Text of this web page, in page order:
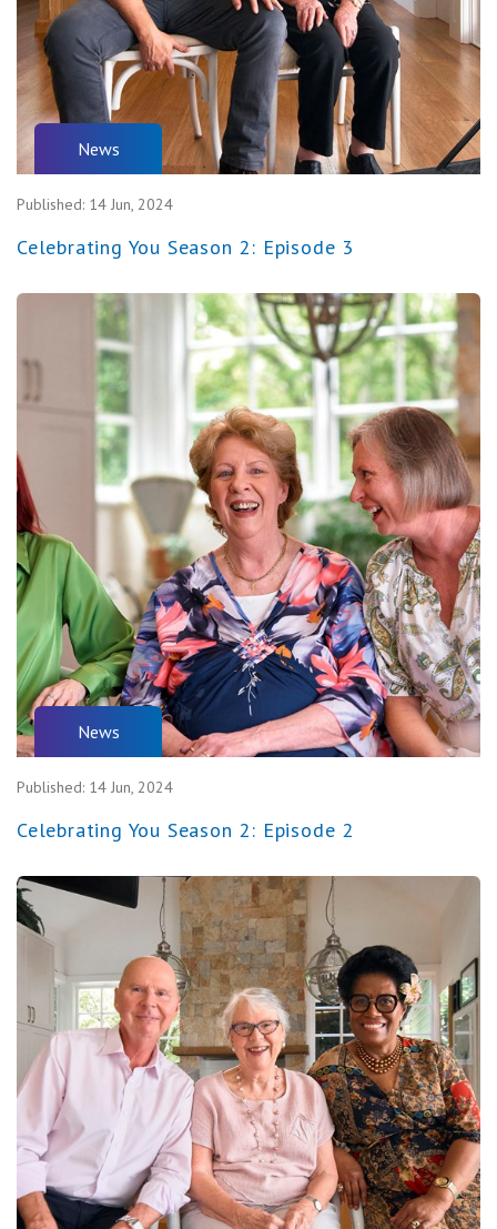
News
Published: 14 Jun, 2024
Celebrating You Season 2: Episode 3
News
Published: 14 Jun, 2024
Celebrating You Season 2: Episode 2